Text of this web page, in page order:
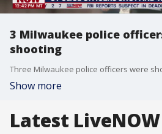
3 Milwaukee police
shooting
Show more
Latest